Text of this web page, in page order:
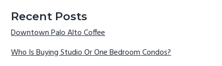
Recent Posts
Downtown Palo Alto Coffee
Who Is Buying Studio Or One Bedroom Condos?